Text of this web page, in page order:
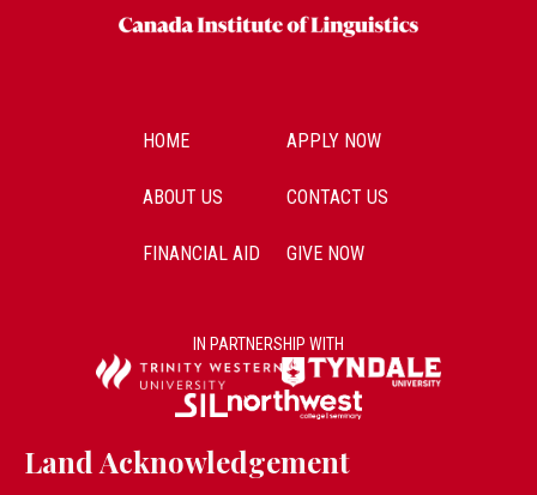
HOME APPLY NOW
ABOUT US CONTACT US
FINANCIAL AID GIVE NOW
IN PARTNERSHIP WITH
Land Acknowledgement